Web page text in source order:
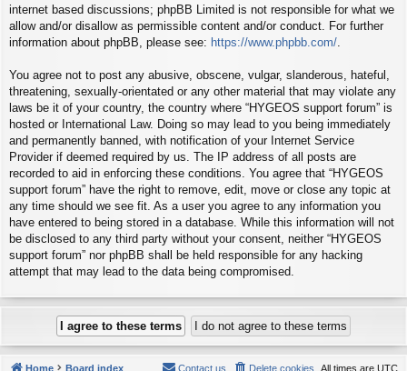
internet based discussions; phpBB Limited is not responsible for what we
allow and/or disallow as permissible content and/or conduct. For further
information about phpBB, please see: https://www.phpbb.com/
You agree not to post any abusive, obscene, vulgar, slanderous, hateful,
threatening, sexually-orientated or any other material that may violate any
laws be it of your country, the country where “HYGEOS support forum” is
hosted or International Law. Doing so may lead to you being immediately
and permanently banned, with notification of your Internet Service
Provider if deemed required by us. The IP address of all posts are
recorded to aid in enforcing these conditions. You agree that “HYGEOS
support forum” have the right to remove, edit, move or close any topic at
any time should we see fit. As a user you agree to any information you
have entered to being stored in a database. While this information will not
be disclosed to any third party without your consent, neither “HYGEOS
support forum” nor phpBB shall be held responsible for any hacking
attempt that may lead to the data being compromised.
Home Board index All times are UTC
Delete cookies
Contact us